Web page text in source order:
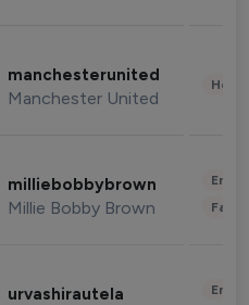
manchesterunited
Manchester United
milliebobbybrown
Millie Bobby Brown
urvashirautela